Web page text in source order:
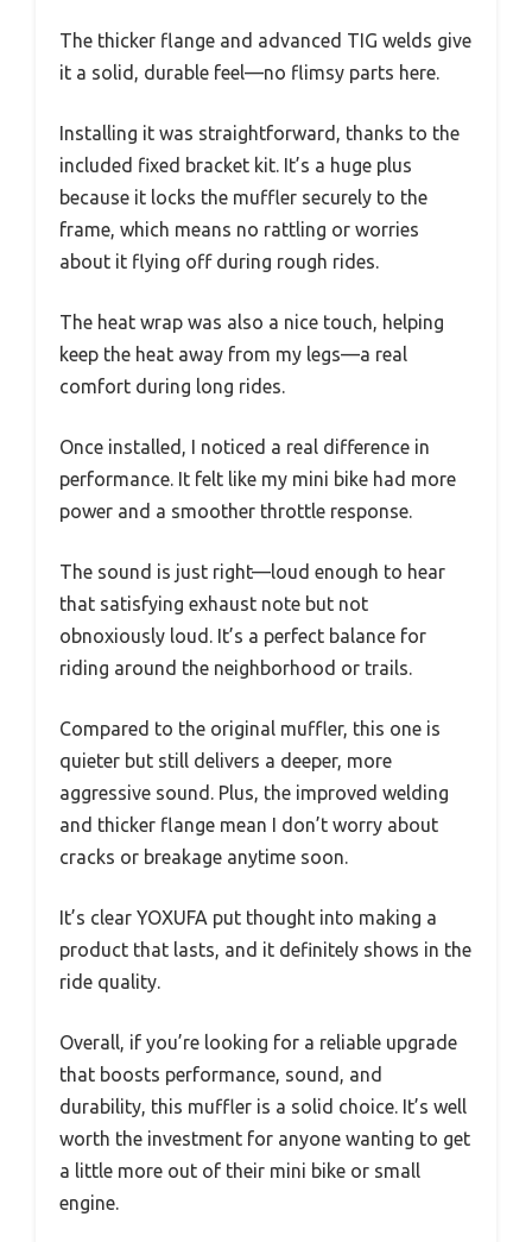
The thicker flange and advanced TIG welds give
it a solid, durable feel—no flimsy parts here.
Installing it was straightforward, thanks to the
included fixed bracket kit. It’s a huge plus
because it locks the muffler securely to the
frame, which means no rattling or worries
about it flying off during rough rides.
The heat wrap was also a nice touch, helping
keep the heat away from my legs—a real
comfort during long rides.
Once installed, I noticed a real difference in
performance. It felt like my mini bike had more
power and a smoother throttle response.
The sound is just right—loud enough to hear
that satisfying exhaust note but not
obnoxiously loud. It’s a perfect balance for
riding around the neighborhood or trails.
Compared to the original muffler, this one is
quieter but still delivers a deeper, more
aggressive sound. Plus, the improved welding
and thicker flange mean I don’t worry about
cracks or breakage anytime soon.
It’s clear YOXUFA put thought into making a
product that lasts, and it definitely shows in the
ride quality.
Overall, if you’re looking for a reliable upgrade
that boosts performance, sound, and
durability, this muffler is a solid choice. It’s well
worth the investment for anyone wanting to get
a little more out of their mini bike or small
engine.